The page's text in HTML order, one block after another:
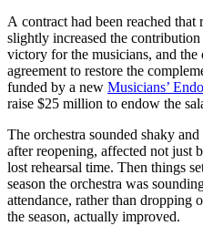
A contract had been reached that
slightly increased the
victory for the musicians, and the
agreement to restore the
funded by a new Musicians’
raise $25 million to endow the
The orchestra sounded shaky
after reopening, affected not just
lost rehearsal time. Then things
season the orchestra was
attendance, rather than dropping
the season, actually improved.